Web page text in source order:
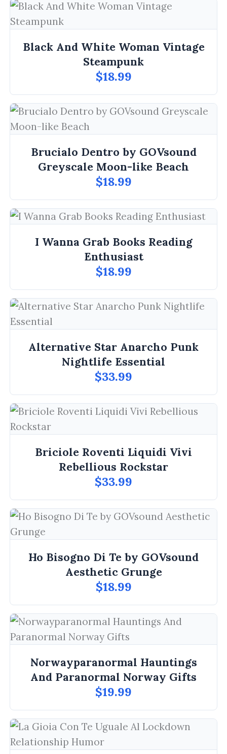
Black And White Woman Vintage
Steampunk
$18.99
Brucialo Dentro by GOVsound
Greyscale Moon-like Beach
$18.99
I Wanna Grab Books Reading
Enthusiast
$18.99
Alternative Star Anarcho Punk
Nightlife Essential
$33.99
Briciole Roventi Liquidi Vivi
Rebellious Rockstar
$33.99
Ho Bisogno Di Te by GOVsound
Aesthetic Grunge
$18.99
Norwayparanormal Hauntings
And Paranormal Norway Gifts
$19.99